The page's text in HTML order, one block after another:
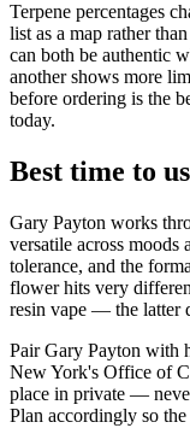
Terpene percentages
list as a map rather
can both be authentic
another shows more
before ordering is the
today.
Best time to
Gary Payton works
versatile across moods
tolerance, and the
flower hits very
resin vape — the latter
Pair Gary Payton with
New York's Office of
place in private —
Plan accordingly so